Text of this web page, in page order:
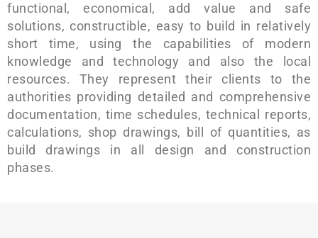
functional, economical, add value and safe
solutions, constructible, easy to build in relatively
short time, using the capabilities of modern
knowledge and technology and also the local
resources. They represent their clients to the
authorities providing detailed and comprehensive
documentation, time schedules, technical reports,
calculations, shop drawings, bill of quantities, as
build drawings in all design and construction
phases.